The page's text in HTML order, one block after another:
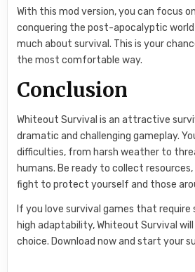
With this mod version, you can focus
conquering the post-apocalyptic
much about survival. This is your
the most comfortable way.
Conclusion
Whiteout Survival is an attractive
dramatic and challenging gameplay.
difficulties, from harsh weather to
humans. Be ready to collect resources,
fight to protect yourself and those
If you love survival games that
high adaptability, Whiteout Survival
choice. Download now and start your